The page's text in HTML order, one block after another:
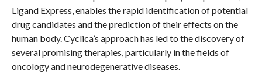
Ligand Express, enables the rapid identification of potential
drug candidates and the prediction of their effects on the
human body. Cyclica’s approach has led to the discovery of
several promising therapies, particularly in the fields of
oncology and neurodegenerative diseases.